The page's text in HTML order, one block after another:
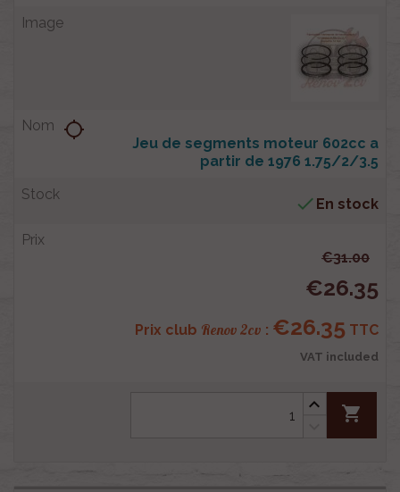
Jeu de segments moteur 602cc a
partir de 1976 1.75/2/3.5
location_searching
 En stock
€31.00
€26.35
Prix club Renov 2cv : €26.35 TTC
VAT included
shopping_cart